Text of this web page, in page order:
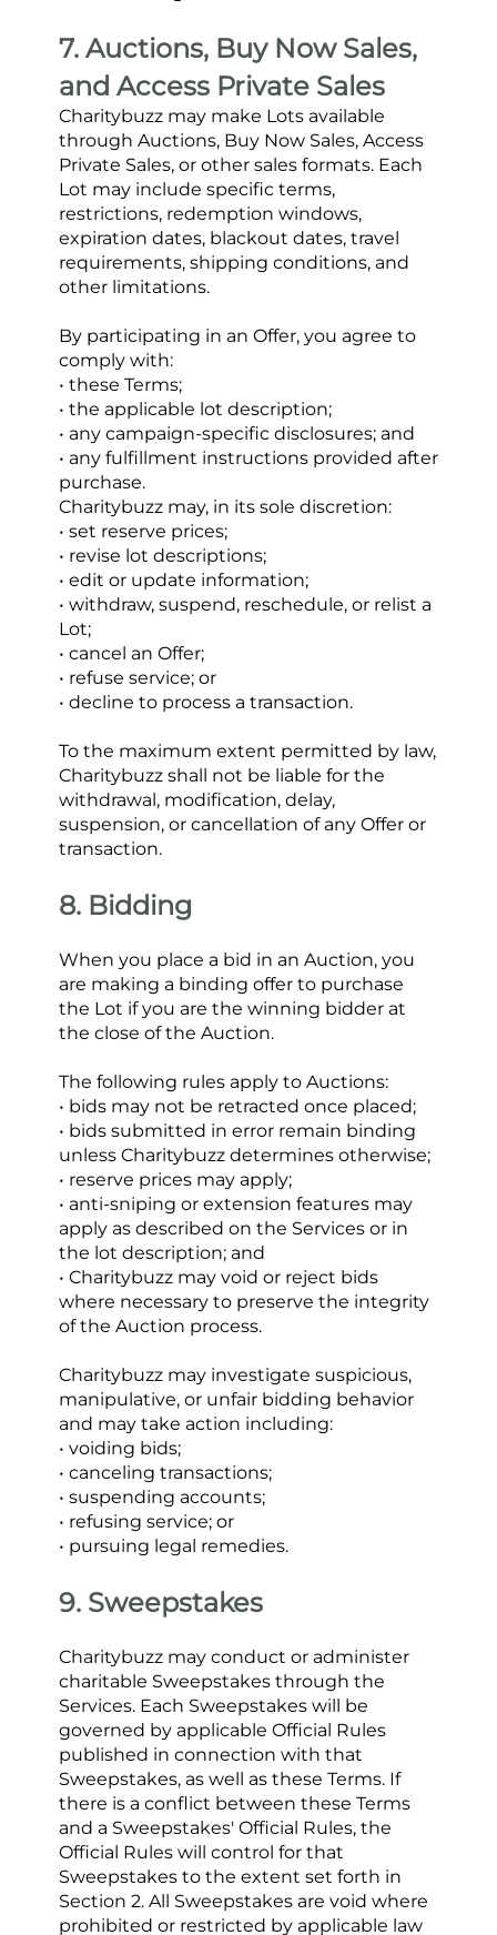
7. Auctions, Buy Now Sales,
and Access Private Sales
Charitybuzz may make Lots available
through Auctions, Buy Now Sales, Access
Private Sales, or other sales formats. Each
Lot may include specific terms,
restrictions, redemption windows,
expiration dates, blackout dates, travel
requirements, shipping conditions, and
other limitations.
By participating in an Offer, you agree to
comply with:
• these Terms;
• the applicable lot description;
• any campaign-specific disclosures; and
• any fulfillment instructions provided after
purchase.
Charitybuzz may, in its sole discretion:
• set reserve prices;
• revise lot descriptions;
• edit or update information;
• withdraw, suspend, reschedule, or relist a
Lot;
• cancel an Offer;
• refuse service; or
• decline to process a transaction.
To the maximum extent permitted by law,
Charitybuzz shall not be liable for the
withdrawal, modification, delay,
suspension, or cancellation of any Offer or
transaction.
8. Bidding
When you place a bid in an Auction, you
are making a binding offer to purchase
the Lot if you are the winning bidder at
the close of the Auction.
The following rules apply to Auctions:
• bids may not be retracted once placed;
• bids submitted in error remain binding
unless Charitybuzz determines otherwise;
• reserve prices may apply;
• anti-sniping or extension features may
apply as described on the Services or in
the lot description; and
• Charitybuzz may void or reject bids
where necessary to preserve the integrity
of the Auction process.
Charitybuzz may investigate suspicious,
manipulative, or unfair bidding behavior
and may take action including:
• voiding bids;
• canceling transactions;
• suspending accounts;
• refusing service; or
• pursuing legal remedies.
9. Sweepstakes
Charitybuzz may conduct or administer
charitable Sweepstakes through the
Services. Each Sweepstakes will be
governed by applicable Official Rules
published in connection with that
Sweepstakes, as well as these Terms. If
there is a conflict between these Terms
and a Sweepstakes' Official Rules, the
Official Rules will control for that
Sweepstakes to the extent set forth in
Section 2. All Sweepstakes are void where
prohibited or restricted by applicable law